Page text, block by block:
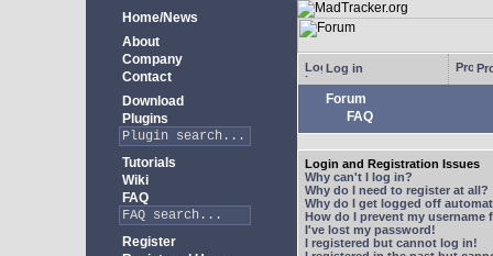
Home/News
About
Company
Contact
Download
Plugins
Tutorials
Wiki
FAQ
Register
Log in
Forum
FAQ
Login and Registration Issues
Why can't I log in?
Why do I need to register at all?
Why do I get logged off
How do I prevent my
I've lost my password!
I registered but cannot log in!